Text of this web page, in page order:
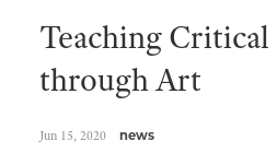
Teaching
through Art
Jun 15, 2020 news